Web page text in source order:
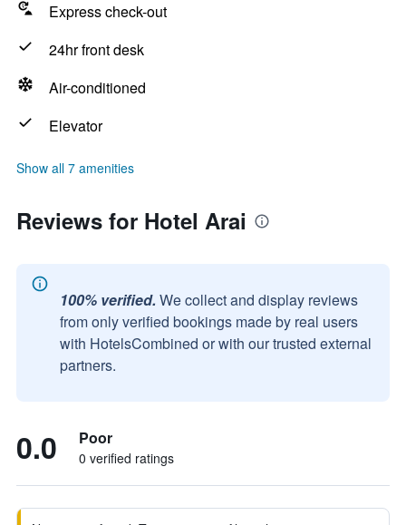
Express check-out
24hr front desk
Air-conditioned
Elevator
Show all 7 amenities
Reviews for Hotel Arai
100% verified. We collect and display reviews
from only verified bookings made by real users
with HotelsCombined or with our trusted external
partners.
0.0 Poor
0 verified ratings